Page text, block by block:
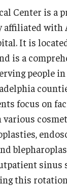
Center is a
affiliated with
It is
is a
people
focus on
sinus
this